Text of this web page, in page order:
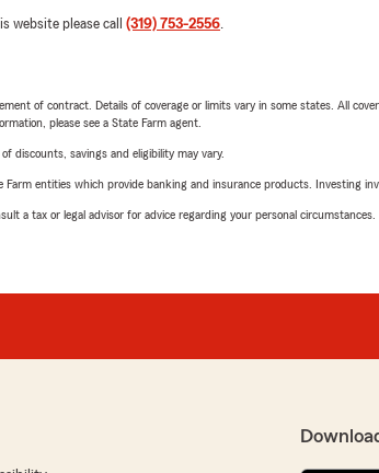
website please call (319) 753-2556.
of contract. Details of coverage or limits vary in some states. All
please see a State Farm agent.
discounts, savings and eligibility may vary.
entities which provide banking and insurance products. Investing
a tax or legal advisor for advice regarding your personal circumstances.